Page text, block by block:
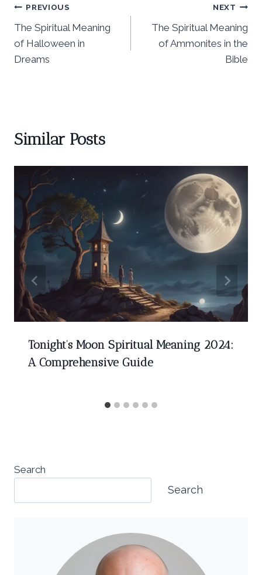
Post
navigation
PREVIOUS
The Spiritual Meaning
of Halloween in
Dreams
NEXT
The Spiritual Meaning
of Ammonites in the
Bible
Similar Posts
Tonight’s Moon Spiritual Meaning 2024:
A Comprehensive Guide
Search
Search